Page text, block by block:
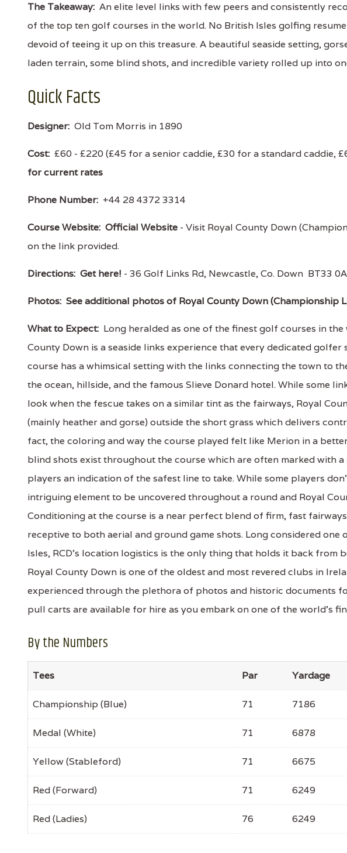
The Takeaway: An elite level links with few peers and consistently
of the top ten golf courses in the world. No British Isles golfing
devoid of teeing it up on this treasure. A beautiful seaside setting,
laden terrain, some blind shots, and incredible variety rolled up into
Quick Facts
Designer: Old Tom Morris in 1890
Cost: £60 - £220 (£45 for a senior caddie, £30 for a standard caddie,
for current rates
Phone Number: +44 28 4372 3314
Course Website: Official Website - Visit Royal County Down
on the link provided.
Directions: Get here! - 36 Golf Links Rd, Newcastle, Co. Down BT33
Photos: See additional photos of Royal County Down (Championship
What to Expect: Long heralded as one of the finest golf courses in
County Down is a seaside links experience that every dedicated
course has a whimsical setting with the links connecting the town to
the ocean, hillside, and the famous Slieve Donard hotel. While some
look when the fescue takes on a similar tint as the fairways, Royal
(mainly heather and gorse) outside the short grass which delivers
fact, the coloring and way the course played felt like Merion in a
blind shots exist throughout the course which are often marked with
players an indication of the safest line to take. While some players
intriguing element to be uncovered throughout a round and Royal
Conditioning at the course is a near perfect blend of firm, fast
receptive to both aerial and ground game shots. Long considered
Isles, RCD's location logistics is the only thing that holds it back from
Royal County Down is one of the oldest and most revered clubs in
experienced through the plethora of photos and historic documents
pull carts are available for hire as you embark on one of the world's
By the Numbers
Tees Par Yardage
Championship (Blue) 71 7186
Medal (White) 71 6878
Yellow (Stableford) 71 6675
Red (Forward) 71 6249
Red (Ladies) 76 6249